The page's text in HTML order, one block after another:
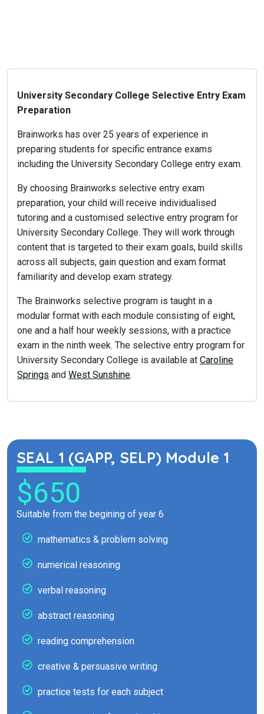
University Secondary College Selective Entry Exam
Preparation
Brainworks has over 25 years of experience in
preparing students for specific entrance exams
including the University Secondary College entry exam.
By choosing Brainworks selective entry exam
preparation, your child will receive individualised
tutoring and a customised selective entry program for
University Secondary College. They will work through
content that is targeted to their exam goals, build skills
across all subjects, gain question and exam format
familiarity and develop exam strategy.
The Brainworks selective program is taught in a
modular format with each module consisting of eight,
one and a half hour weekly sessions, with a practice
exam in the ninth week. The selective entry program for
University Secondary College is available at Caroline
Springs and West Sunshine.
SEAL 1 (GAPP, SELP) Module 1
$650
Suitable from the begining of year 6
mathematics & problem solving
numerical reasoning
verbal reasoning
abstract reasoning
reading comprehension
creative & persuasive writing
practice tests for each subject